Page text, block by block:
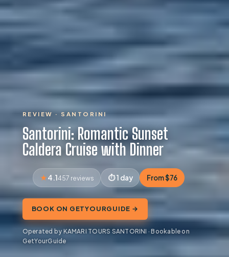
REVIEW · SANTORINI
Santorini: Romantic Sunset
Caldera Cruise with Dinner
4.1457 reviews 1 day From $76
BOOK ON GETYOURGUIDE →
Operated by KAMARI TOURS SANTORINI · Bookable on
GetYourGuide